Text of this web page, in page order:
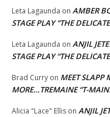
Leta Lagaunda on AMBER
STAGE PLAY “THE
Leta Lagaunda on ANJIL
STAGE PLAY “THE
Brad Curry on MEET SLAPP
MORE…TREMAINE “T-
Alicia "Lace" Ellis on ANJIL